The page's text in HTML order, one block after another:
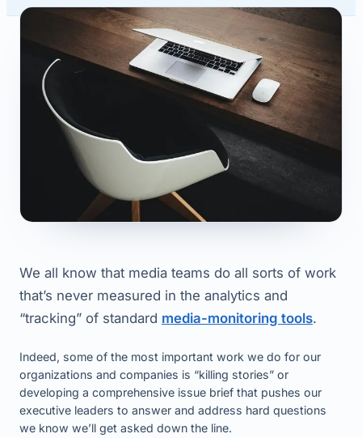
We all know that media teams do all sorts of work
that’s never measured in the analytics and
“tracking” of standard media-monitoring tools.
Indeed, some of the most important work we do for our
organizations and companies is “killing stories” or
developing a comprehensive issue brief that pushes our
executive leaders to answer and address hard questions
we know we’ll get asked down the line.